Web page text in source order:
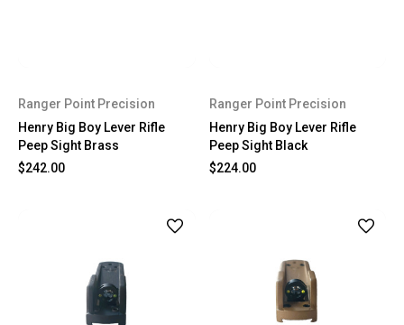
Ranger Point Precision
Henry Big Boy Lever Rifle
Peep Sight Brass
$242.00
Ranger Point Precision
Henry Big Boy Lever Rifle
Peep Sight Black
$224.00